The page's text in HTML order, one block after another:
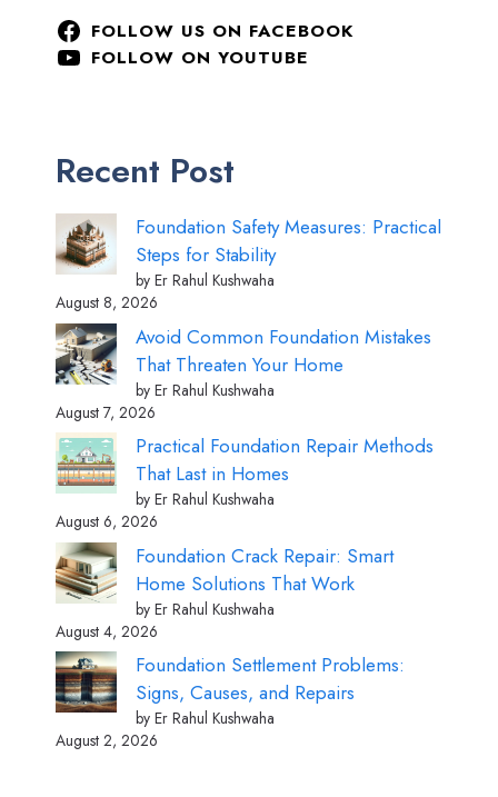
FOLLOW US ON FACEBOOK
FOLLOW ON YOUTUBE
Recent Post
Foundation Safety Measures: Practical
Steps for Stability
by Er Rahul Kushwaha
August 8, 2026
Avoid Common Foundation Mistakes
That Threaten Your Home
by Er Rahul Kushwaha
August 7, 2026
Practical Foundation Repair Methods
That Last in Homes
by Er Rahul Kushwaha
August 6, 2026
Foundation Crack Repair: Smart
Home Solutions That Work
by Er Rahul Kushwaha
August 4, 2026
Foundation Settlement Problems:
Signs, Causes, and Repairs
by Er Rahul Kushwaha
August 2, 2026